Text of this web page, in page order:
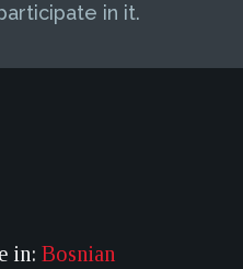
in it.
in: Bosnian